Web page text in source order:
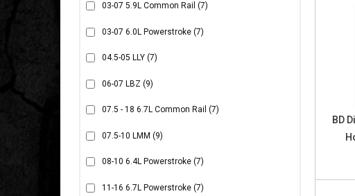
03-07 5.9L Common Rail (7)
03-07 6.0L Powerstroke (7)
04.5-05 LLY (7)
06-07 LBZ (9)
07.5 - 18 6.7L Common Rail (7)
07.5-10 LMM (9)
08-10 6.4L Powerstroke (7)
11-16 6.7L Powerstroke (7)
BD